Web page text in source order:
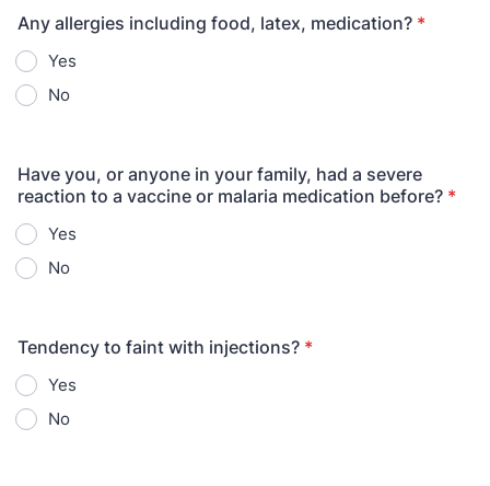
Any allergies including food, latex, medication? *
Yes
No
Have you, or anyone in your family, had a severe
reaction to a vaccine or malaria medication before? *
Yes
No
Tendency to faint with injections? *
Yes
No